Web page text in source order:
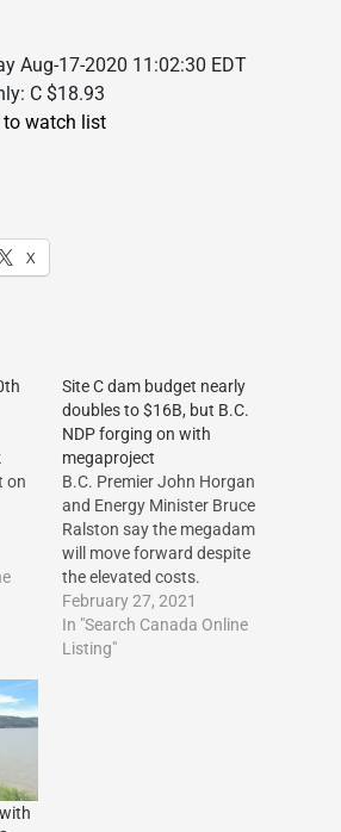
Aug-17-2020 11:02:30 EDT
C $18.93
to watch list
X
on
Air
Site C dam budget nearly
doubles to $16B, but B.C.
NDP forging on with
megaproject
B.C. Premier John Horgan
and Energy Minister Bruce
Ralston say the megadam
will move forward despite
the elevated costs.
February 27, 2021
In "Search Canada Online
Listing"